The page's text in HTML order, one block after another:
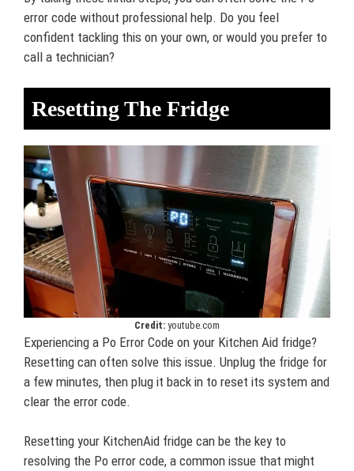
error code without professional help. Do you feel
confident tackling this on your own, or would you prefer to
call a technician?
Resetting The Fridge
Credit: youtube.com
Experiencing a Po Error Code on your Kitchen Aid fridge?
Resetting can often solve this issue. Unplug the fridge for
a few minutes, then plug it back in to reset its system and
clear the error code.
Resetting your KitchenAid fridge can be the key to
resolving the Po error code, a common issue that might